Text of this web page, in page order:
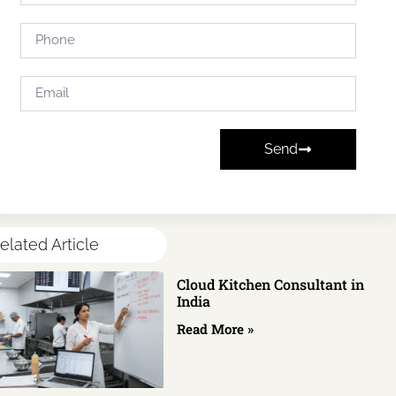
Send
Article
Cloud Kitchen Consultant in
India
Read More »